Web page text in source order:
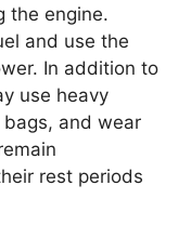
the engine.
and use the
In addition to
use heavy
and wear
rest periods